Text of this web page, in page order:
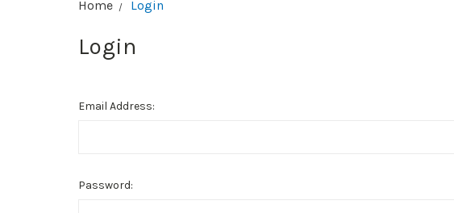
Home Login
Login
Email Address:
Password: